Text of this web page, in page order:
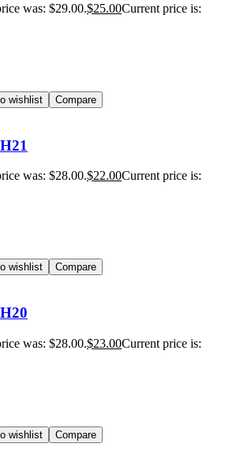
was: $29.00.$25.00Current price is:
wishlist Compare
was: $28.00.$22.00Current price is:
wishlist Compare
was: $28.00.$23.00Current price is:
wishlist Compare